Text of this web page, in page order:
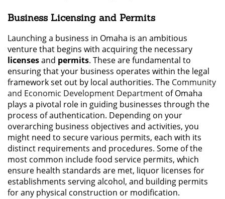
Business Licensing and Permits
Launching a business in Omaha is an ambitious
venture that begins with acquiring the necessary
licensesand permits. These are fundamental to
ensuring that your business operates within the legal
framework set out by local authorities. The Community
and Economic Development Department of Omaha
plays a pivotal role in guiding businesses through the
process of authentication. Depending on your
overarching business objectives and activities, you
might need to secure various permits, each with its
distinct requirements and procedures. Some of the
most common include food service permits, which
ensure health standards are met, liquor licenses for
establishments serving alcohol, and building permits
for any physical construction or modification.